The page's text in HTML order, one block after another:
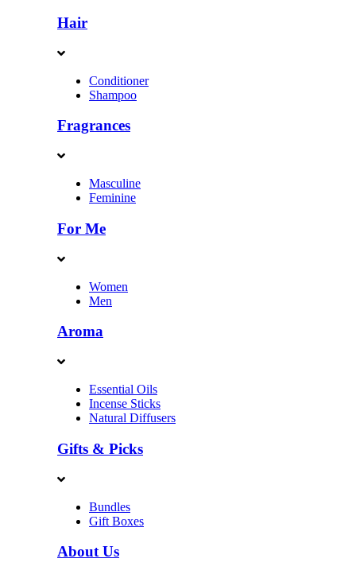
Hair
Conditioner
Shampoo
Fragrances
Masculine
Feminine
For Me
Women
Men
Aroma
Essential Oils
Incense Sticks
Natural Diffusers
Gifts & Picks
Bundles
Gift Boxes
About Us